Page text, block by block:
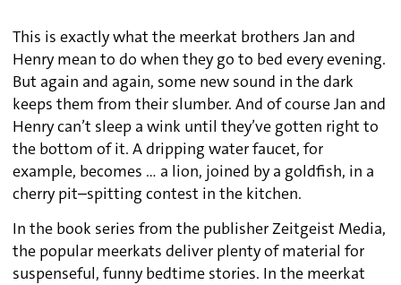
This is exactly what the meerkat brothers Jan and
Henry mean to do when they go to bed every evening.
But again and again, some new sound in the dark
keeps them from their slumber. And of course Jan and
Henry can’t sleep a wink until they’ve gotten right to
the bottom of it. A dripping water faucet, for
example, becomes … a lion, joined by a goldfish, in a
cherry pit–spitting contest in the kitchen.
In the book series from the publisher Zeitgeist Media,
the popular meerkats deliver plenty of material for
suspenseful, funny bedtime stories. In the meerkat